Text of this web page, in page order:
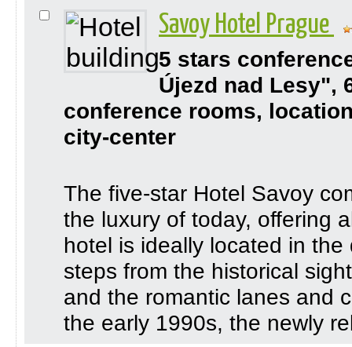
Savoy Hotel Prague
5 stars
Újezd nad Lesy",
conference rooms,
city-center
The five-star Hotel Savoy
the luxury of today, offering
hotel is ideally located in
steps from the historical
and the romantic lanes and
the early 1990s, the newly